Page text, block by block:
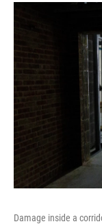
Damage inside a